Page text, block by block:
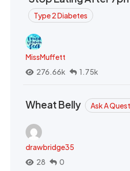
Type 2 Diabetes
MissMuffett
276.66k
1.75k
Wheat Belly Ask A
drawbridge35
28
0